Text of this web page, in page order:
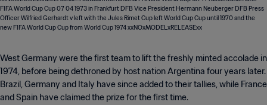
West Germany were the first team to lift the freshly minted accolade in
1974, before being dethroned by host nation Argentina four years later.
Brazil, Germany and Italy have since added to their tallies, while France
and Spain have claimed the prize for the first time.